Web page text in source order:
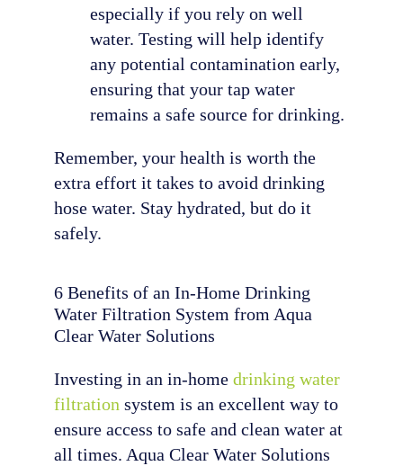
especially if you rely on well
water. Testing will help identify
any potential contamination early,
ensuring that your tap water
remains a safe source for drinking.
Remember, your health is worth the
extra effort it takes to avoid drinking
hose water. Stay hydrated, but do it
safely.
6 Benefits of an In-Home Drinking
Water Filtration System from Aqua
Clear Water Solutions
Investing in an in-home drinking water
filtration system is an excellent way to
ensure access to safe and clean water at
all times. Aqua Clear Water Solutions